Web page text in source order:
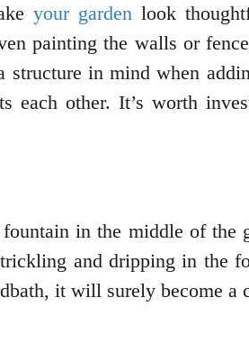
your garden look
painting the walls or
structure in mind when
each other. It’s worth
in the middle of the
and dripping in the
it will surely become a